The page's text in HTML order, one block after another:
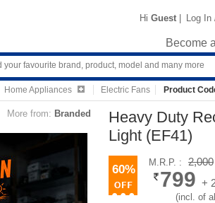
Hi Guest | Log In
Become a
Home Appliances Electric Fans Product
More from: Branded
Heavy Duty
Light (EF41)
60%
M.R.P. : 2,000
799 +
(incl. of